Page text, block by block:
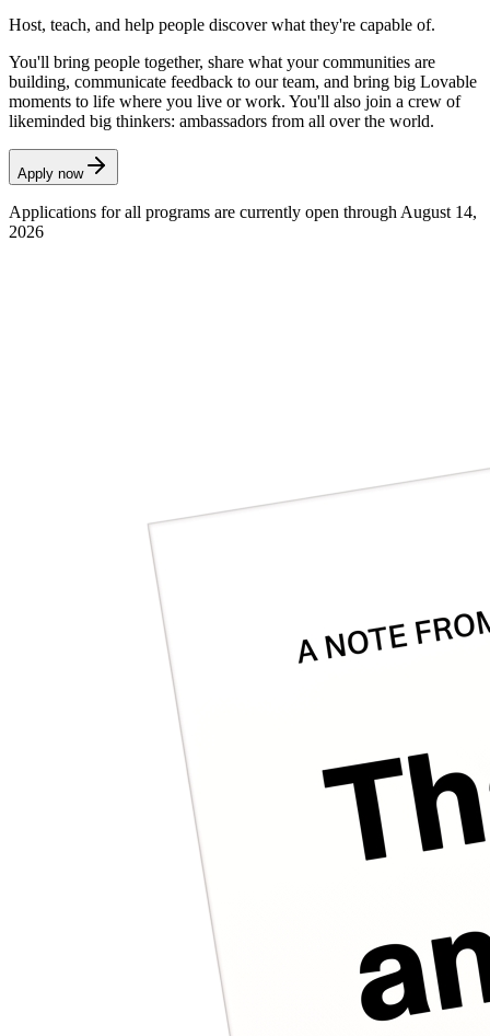
Host, teach, and help people discover what they're capable of.
You'll bring people together, share what your communities are
building, communicate feedback to our team, and bring big Lovable
moments to life where you live or work. You'll also join a crew of
likeminded big thinkers: ambassadors from all over the world.
Apply now
Applications for all programs are currently open through August 14,
2026